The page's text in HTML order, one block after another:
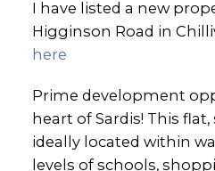
I have listed a new
Higginson Road in
here
Prime development
heart of Sardis! This
ideally located within
levels of schools,